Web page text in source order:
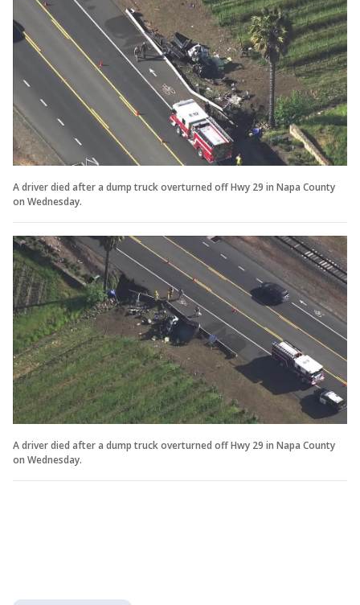
A driver died after a dump truck overturned off Hwy 29 in Napa County
on Wednesday.
A driver died after a dump truck overturned off Hwy 29 in Napa County
on Wednesday.